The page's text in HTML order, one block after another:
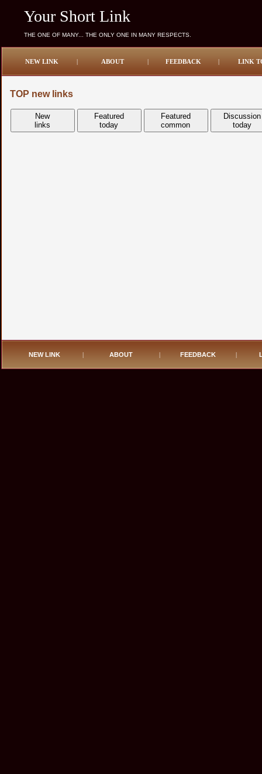
Your Short Link
THE ONE OF MANY... THE ONLY ONE IN MANY RESPECTS.
NEW LINK | ABOUT | FEEDBACK | LINK
TOP new links
New
links
Featured
today
Featured
common
Discussion
today
NEW LINK | ABOUT | FEEDBACK |